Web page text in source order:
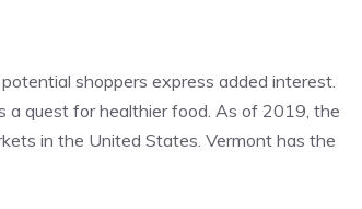
shoppers express added interest.
a quest for healthier food. As of 2019, the
in the United States. Vermont has the